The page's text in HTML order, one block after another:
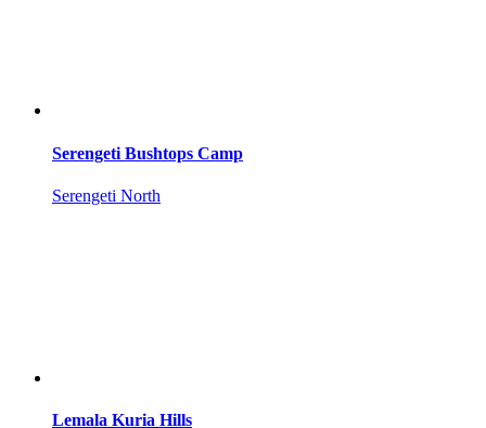
Serengeti Bushtops Camp
Serengeti North
Lemala Kuria Hills